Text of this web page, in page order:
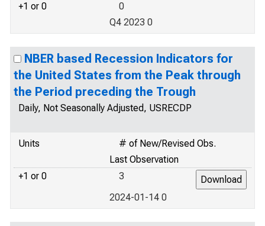
+1 or 0
0
Q4 2023 0
NBER based Recession Indicators for
the United States from the Peak through
the Period preceding the Trough
Daily, Not Seasonally Adjusted, USRECDP
Units
# of New/Revised Obs.
Last Observation
+1 or 0
3
2024-01-14 0